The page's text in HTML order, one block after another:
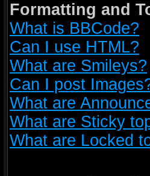
Formatting and
What is BBCode?
Can I use HTML?
What are Smileys?
Can I post
What are
What are Sticky
What are Locked